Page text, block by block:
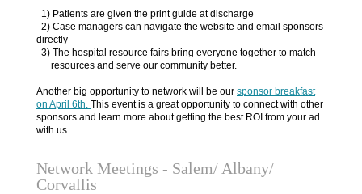
1) Patients are given the print guide at discharge
2) Case managers can navigate the website and email sponsors
directly
3) The hospital resource fairs bring everyone together to match
resources and serve our community better.
Another big opportunity to network will be our sponsor breakfast
on April 6th. This event is a great opportunity to connect with other
sponsors and learn more about getting the best ROI from your ad
with us.
Network Meetings - Salem/ Albany/
Corvallis